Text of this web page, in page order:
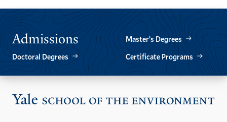
Admissions
Master’s Degrees
Doctoral Degrees
Certificate Programs